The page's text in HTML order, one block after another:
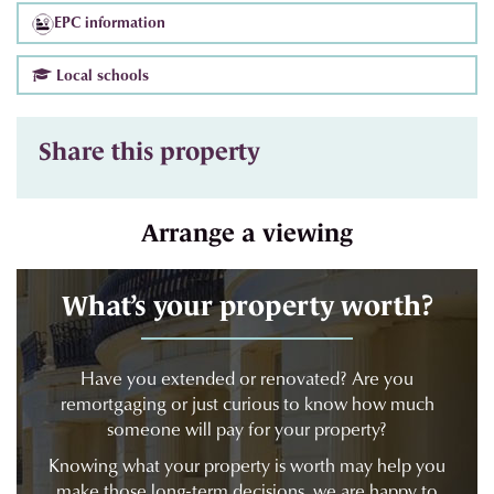
EPC information
Local schools
Share this property
Arrange a viewing
What’s your property worth?
Have you extended or renovated? Are you
remortgaging or just curious to know how much
someone will pay for your property?
Knowing what your property is worth may help you